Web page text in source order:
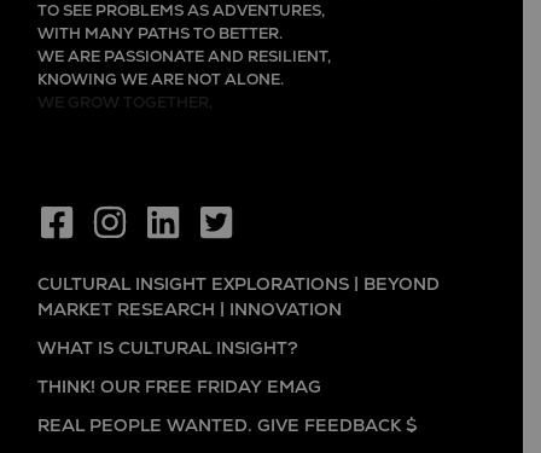
TO SEE PROBLEMS AS ADVENTURES,
WITH MANY PATHS TO BETTER.
WE ARE PASSIONATE AND RESILIENT,
KNOWING WE ARE NOT ALONE.
WE GROW TOGETHER,
CULTURAL INSIGHT EXPLORATIONS | BEYOND
MARKET RESEARCH | INNOVATION
WHAT IS CULTURAL INSIGHT?
THINK! OUR FREE FRIDAY EMAG
REAL PEOPLE WANTED. GIVE FEEDBACK $